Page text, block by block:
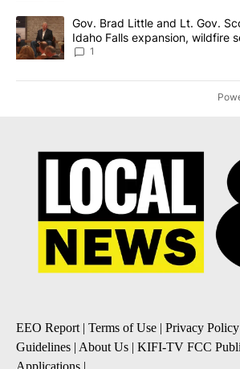
A trending article titled "Gov. Brad Little
Gov. Brad Little and Lt. Gov.
Idaho Falls expansion, wildfire
Local News 8
1
EEO Report | Terms of Use | Privacy Policy
Guidelines | About Us | KIFI-TV FCC